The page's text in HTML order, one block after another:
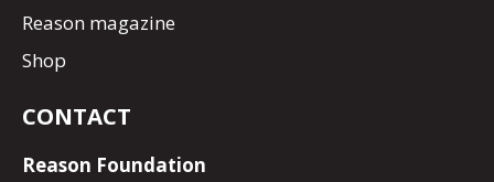
Reason magazine
Shop
CONTACT
Reason Foundation